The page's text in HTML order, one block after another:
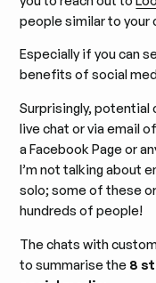
people similar to your
Especially if you can
benefits of social
Surprisingly,
live chat or via email
a Facebook Page or
I’m not talking about
solo; some of these
hundreds of people!
The chats with
to summarise the 8